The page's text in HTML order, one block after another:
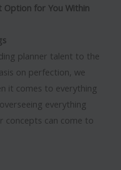
Option for You Within
planner talent to the
on perfection, we
it comes to everything
everything
concepts can come to